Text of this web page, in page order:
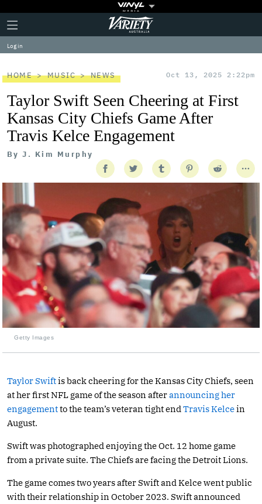
Plus
Icon
Click
to
expand
the
Menu
Variety
Log in
HOME MUSIC NEWS Oct 13, 2025 2:22pm
Taylor Swift Seen Cheering at First
Kansas City Chiefs Game After
Travis Kelce Engagement
By J. Kim Murphy
Getty Images
Taylor Swiftis back cheering for the Kansas City Chiefs, seen
at her first NFL game of the season afterannouncing her
engagementto the team’s veteran tight end Travis Kelcein
August.
Swift was photographed enjoying the Oct. 12 home game
from a private suite. The Chiefs are facing the Detroit Lions.
The game comes two years after Swift and Kelce went public
with their relationship in October 2023. Swift announced